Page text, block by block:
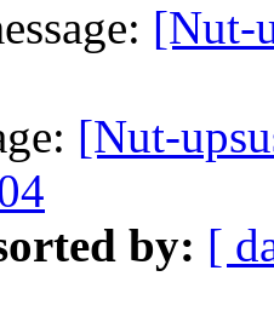
[Nut-
[Nut-
by: [